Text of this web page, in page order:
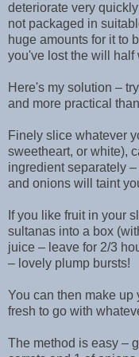
deteriorate very
not packaged in
huge amounts for it to
you've lost the will half
Here's my solution –
and more practical
Finely slice whatever
sweetheart, or white),
ingredient separately
and onions will taint
If you like fruit in your
sultanas into a box
juice – leave for 2/3
– lovely plump bursts!
You can then make
fresh to go with
The method is easy –